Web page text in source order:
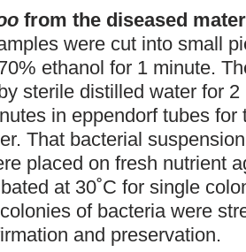
from the diseased
were cut into small
ethanol for 1 minute.
sterile distilled water for
in eppendorf tubes for
That bacterial
placed on fresh nutrient
at 30˚C for single
of bacteria were
and preservation.